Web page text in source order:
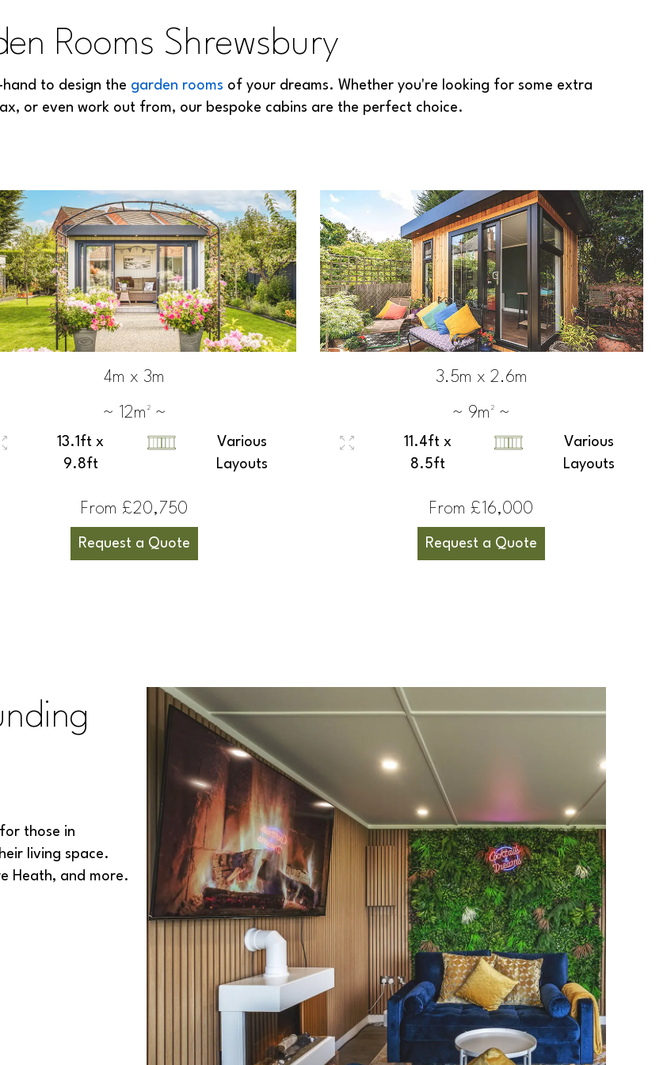
Rooms Shrewsbury
to design the garden rooms of your dreams. Whether you're looking for some extra
or even work out from, our bespoke cabins are the perfect choice.
4m x 3m
~ 12m² ~
13.1ft x
9.8ft
Various
Layouts
From £20,750
Request a Quote
3.5m x 2.6m
~ 9m² ~
11.4ft x
8.5ft
Various
Layouts
From £16,000
Request a Quote
those in
living space.
Heath, and more.